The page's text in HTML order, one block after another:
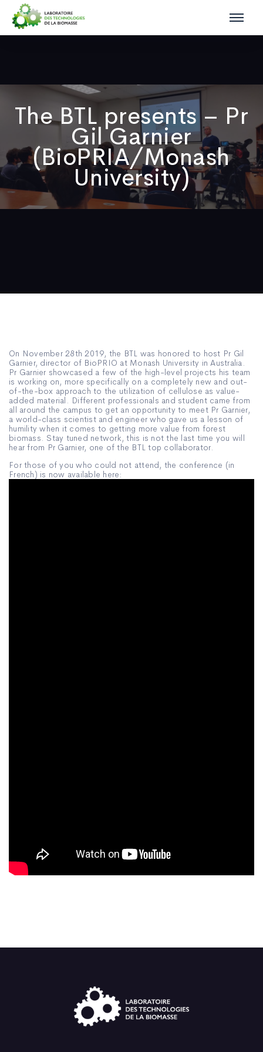
The BTL presents – Pr
Gil Garnier
(BioPRIA/Monash
University)
On November 28th 2019, the BTL was honored to host Pr Gil
Garnier, director of BioPRIO at Monash University in Australia.
Pr Garnier showcased a few of the high-level projects his team
is working on, more specifically on a completely new and out-
of-the-box approach to the utilization of cellulose as value-
added material. Different professionals and student came from
all around the campus to get an opportunity to meet Pr Garnier,
a world-class scientist and engineer who gave us a lesson of
humility when it comes to getting more value from forest
biomass. Stay tuned network, this is not the last time you will
hear from Pr Garnier, one of the BTL top collaborator.
For those of you who could not attend, the conference (in
French) is now available here: